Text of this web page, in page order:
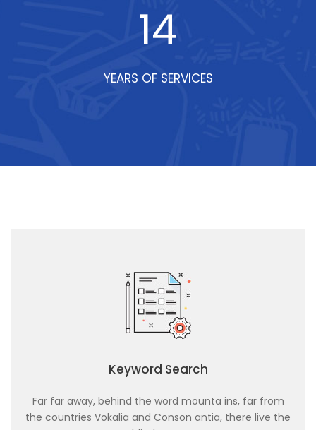
14
YEARS OF SERVICES
Keyword Search
Far far away, behind the word mounta ins, far from
the countries Vokalia and Conson antia, there live the